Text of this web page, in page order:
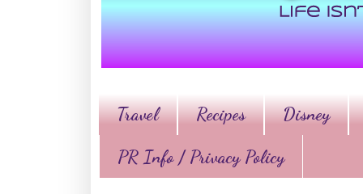
Travel Recipes Disney
PR Info / Privacy Policy